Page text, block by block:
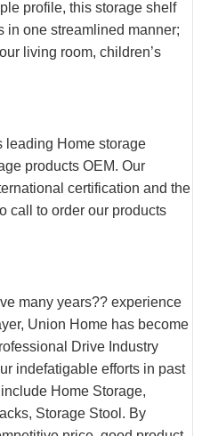
profile, this storage shelf
in one streamlined manner;
living room, children’s
leading Home storage
products OEM. Our
certification and the
call to order our products
many years?? experience
Union Home has become
Drive Industry
indefatigable efforts in past
Home Storage,
Storage Stool. By